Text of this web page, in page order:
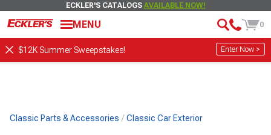
ECKLER'S CATALOGS AVAILABLE NOW!
MENU 0
$12K Summer Sweepstakes! Enter Now >
Classic Parts & Accessories Classic Car Exterior